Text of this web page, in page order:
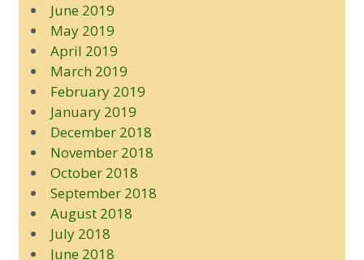
June 2019
May 2019
April 2019
March 2019
February 2019
January 2019
December 2018
November 2018
October 2018
September 2018
August 2018
July 2018
June 2018